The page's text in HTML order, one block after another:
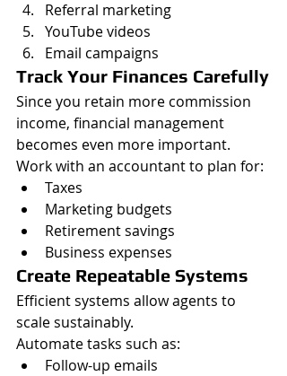
Referral marketing
YouTube videos
Email campaigns
Track Your Finances Carefully
Since you retain more commission
income, financial management
becomes even more important.
Work with an accountant to plan for:
Taxes
Marketing budgets
Retirement savings
Business expenses
Create Repeatable Systems
Efficient systems allow agents to
scale sustainably.
Automate tasks such as:
Follow-up emails